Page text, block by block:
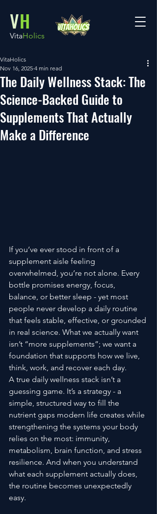
VH
VitaHolics
The Daily Wellness Stack: The
Science-Backed Guide to
Supplements That Actually
Make a Difference
VitaHolics
Nov 16, 2025 4 min read
If you’ve ever stood in front of a
supplement aisle feeling
overwhelmed, you’re not alone. Every
bottle promises energy, focus,
balance, or better sleep - yet most
people never develop a daily routine
that feels stable, effective, or grounded
in real science. What we actually want
isn’t “more supplements”; we want a
foundation that supports how we live,
think, work, and recover each day.
A true daily wellness stack isn’t a
guessing game. It’s a strategy - a
simple, structured way to fill the
nutrient gaps modern life creates while
strengthening the systems your body
relies on the most: immunity,
metabolism, brain function, and stress
resilience. And when you understand
what each supplement actually does,
the routine becomes unexpectedly
easy.